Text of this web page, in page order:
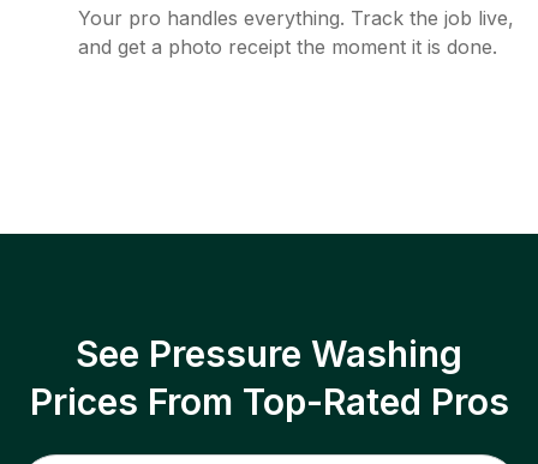
Your pro handles everything. Track the job live,
and get a photo receipt the moment it is done.
See Pressure Washing
Prices From Top-Rated Pros